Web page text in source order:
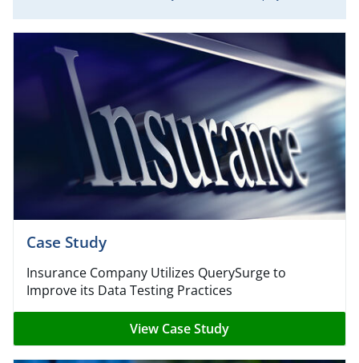
Case Study
Insurance Company Utilizes QuerySurge to
Improve its Data Testing Practices
View Case Study